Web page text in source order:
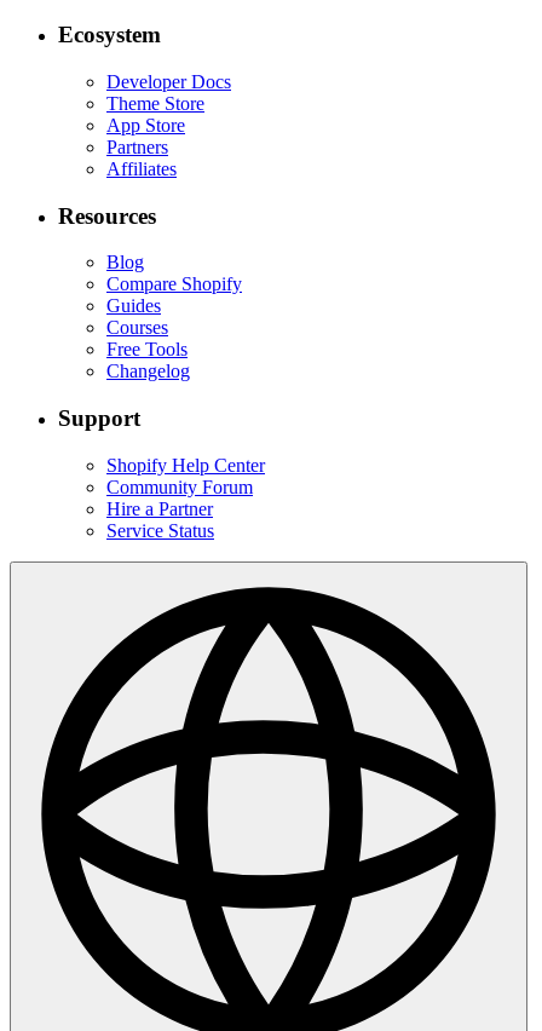
Ecosystem
Developer Docs
Theme Store
App Store
Partners
Affiliates
Resources
Blog
Compare Shopify
Guides
Courses
Free Tools
Changelog
Support
Shopify Help Center
Community Forum
Hire a Partner
Service Status